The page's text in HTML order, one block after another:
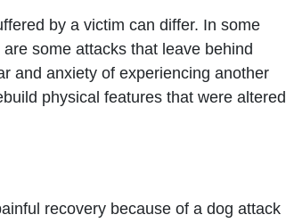
by a victim can differ. In some
some attacks that leave behind
and anxiety of experiencing another
physical features that were altered
recovery because of a dog attack